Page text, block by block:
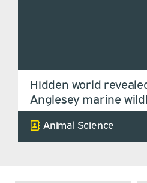
Hidden world
Anglesey marine
Animal Science